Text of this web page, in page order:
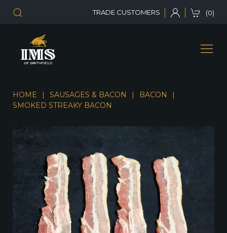
TRADE CUSTOMERS (0)
HOME SAUSAGES & BACON
BACON
SMOKED STREAKY BACON